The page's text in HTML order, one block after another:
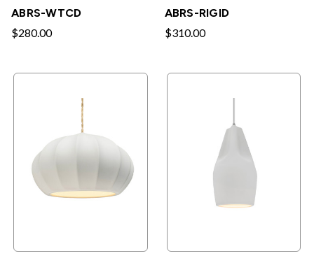
ABRS-WTCD
$280.00
ABRS-RIGID
$310.00